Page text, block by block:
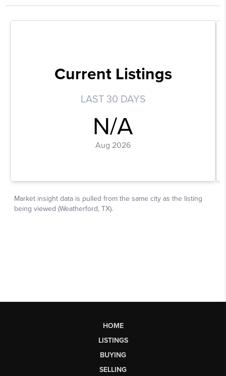
HOME
LISTINGS
BUYING
SELLING